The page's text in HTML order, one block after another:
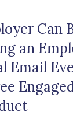
Can
an
Email